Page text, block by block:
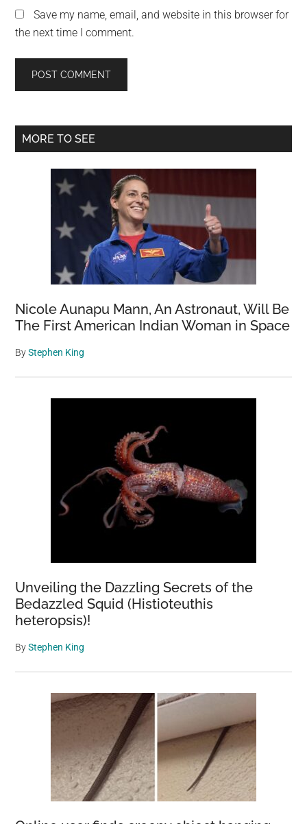
Save my name, email, and website in this browser for
the next time I comment.
Primary
MORE TO SEE
Nicole Aunapu Mann, An Astronaut, Will Be
The First American Indian Woman in Space
ByStephen King
Unveiling the Dazzling Secrets of the
Bedazzled Squid (Histioteuthis
heteropsis)!
ByStephen King